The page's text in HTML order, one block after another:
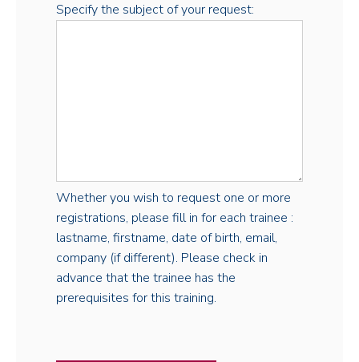
Specify the subject of your request:
Whether you wish to request one or more
registrations, please fill in for each trainee :
lastname, firstname, date of birth, email,
company (if different). Please check in
advance that the trainee has the
prerequisites for this training.